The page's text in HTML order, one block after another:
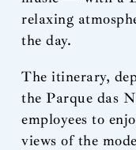
relaxing
the day.
The itinerary,
the Parque das
employees to
views of the